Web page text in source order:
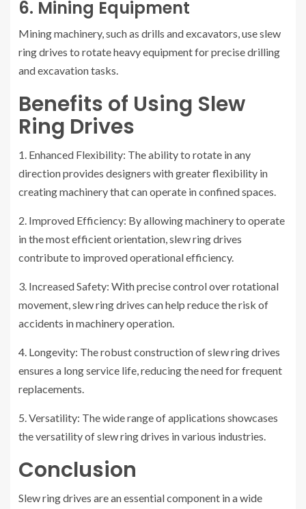
6. Mining Equipment
Mining machinery, such as drills and excavators, use slew
ring drives to rotate heavy equipment for precise drilling
and excavation tasks.
Benefits of Using Slew
Ring Drives
1. Enhanced Flexibility: The ability to rotate in any
direction provides designers with greater flexibility in
creating machinery that can operate in confined spaces.
2. Improved Efficiency: By allowing machinery to operate
in the most efficient orientation, slew ring drives
contribute to improved operational efficiency.
3. Increased Safety: With precise control over rotational
movement, slew ring drives can help reduce the risk of
accidents in machinery operation.
4. Longevity: The robust construction of slew ring drives
ensures a long service life, reducing the need for frequent
replacements.
5. Versatility: The wide range of applications showcases
the versatility of slew ring drives in various industries.
Conclusion
Slew ring drives are an essential component in a wide